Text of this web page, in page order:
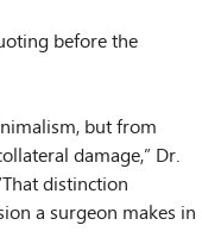
before the
but from
damage,” Dr.
distinction
a surgeon makes in